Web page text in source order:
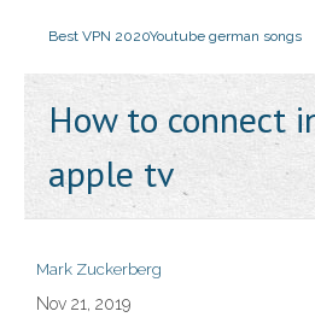
Best VPN 2020Youtube german songs
How to connect
apple tv
Mark Zuckerberg
Nov 21, 2019